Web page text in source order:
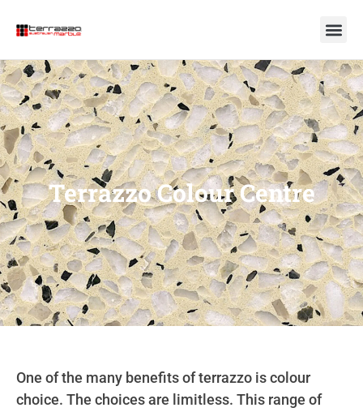
Terrazzo Colour Centre
One of the many benefits of terrazzo is colour
choice. The choices are limitless. This range of